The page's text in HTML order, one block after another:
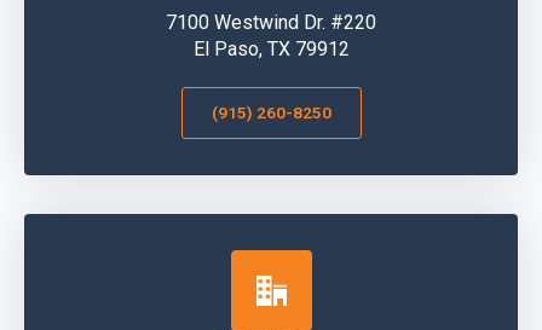
7100 Westwind Dr. #220
El Paso, TX 79912
(915) 260-8250